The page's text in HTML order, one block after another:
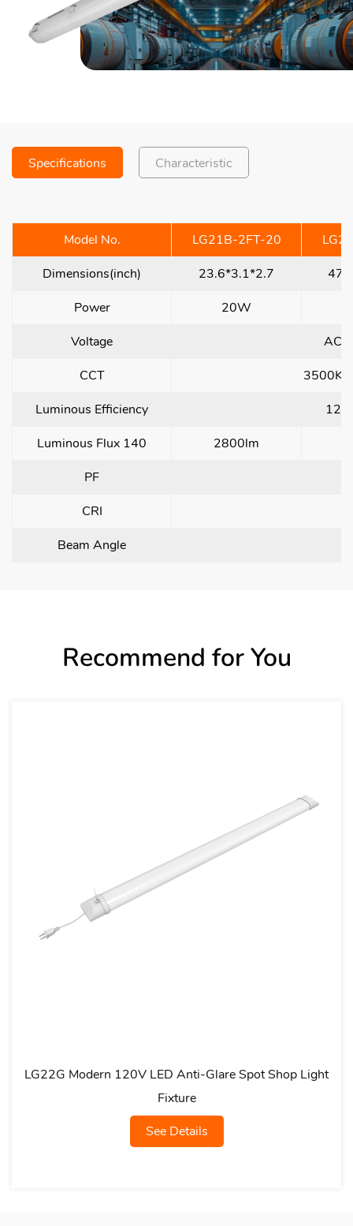
Specifications Characteristic
Model No. LG21B-2FT-20
Dimensions(inch)
23.6*3.1*2.7
Power
20W
Voltage
CCT
3500K/
Luminous Efficiency
Luminous Flux 140
2800lm
PF
CRI
Beam Angle
Recommend for You
Modern 120V LED Anti-Glare Spot Shop Light
See Details